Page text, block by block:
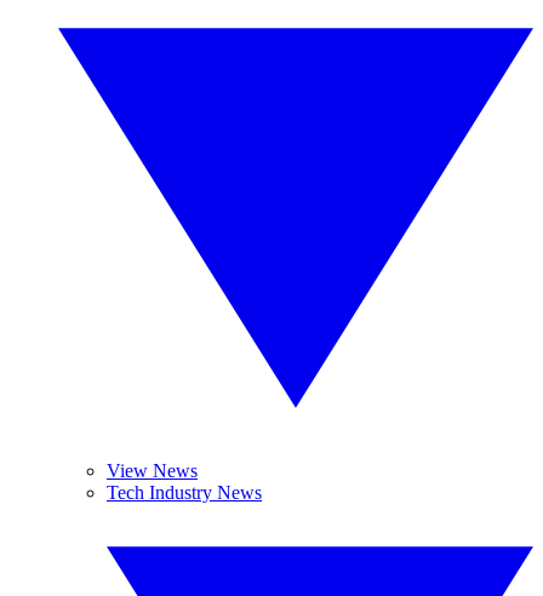
View News
Tech Industry News